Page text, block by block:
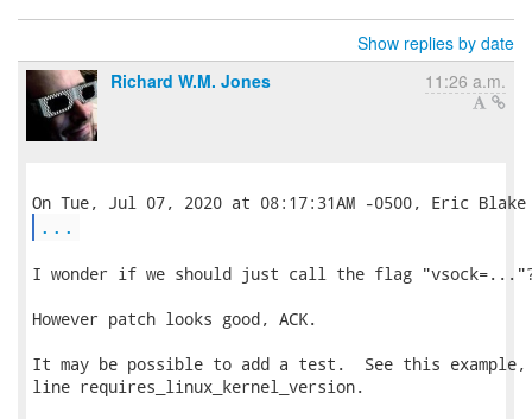
Show replies by date
Richard W.M. Jones
11:26 a.m.
...
I wonder if we should just call the flag
However patch looks good, ACK.
It may be possible to add a test.  See this
line requires_linux_kernel_version.